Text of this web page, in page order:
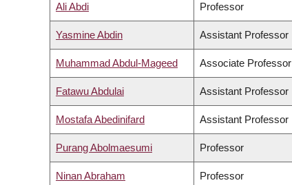
Ali Abdi Professor
Yasmine Abdin Assistant Professor
Muhammad Abdul-Mageed Associate Professor
Fatawu Abdulai Assistant Professor
Mostafa Abedinifard Assistant Professor
Purang Abolmaesumi Professor
Ninan Abraham Professor